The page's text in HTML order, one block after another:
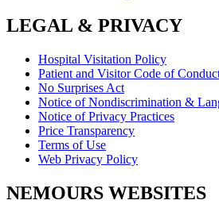
LEGAL & PRIVACY
Hospital Visitation Policy
Patient and Visitor Code of
No Surprises Act
Notice of Nondiscrimination &
Notice of Privacy Practices
Price Transparency
Terms of Use
Web Privacy Policy
NEMOURS WEBSITES